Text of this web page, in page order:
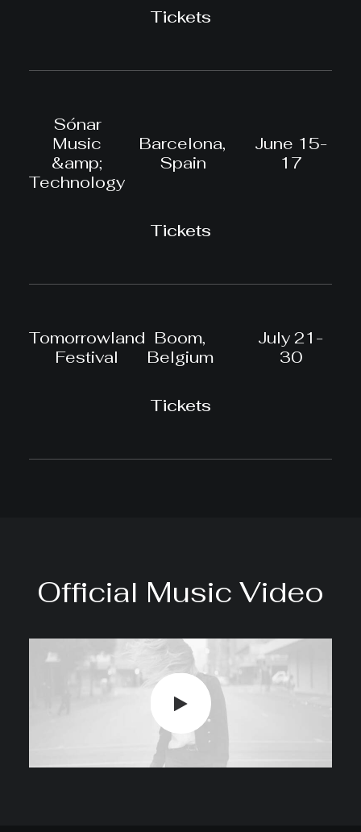
Tickets
Sónar
Music
&amp;
Technology
Barcelona,
Spain
June 15-
17
Tickets
Tomorrowland
Festival
Boom,
Belgium
July 21-
30
Tickets
Official Music Video